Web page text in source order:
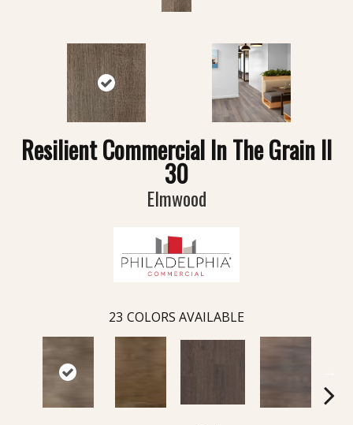
Resilient Commercial In The Grain II
30
Elmwood
23 COLORS AVAILABLE